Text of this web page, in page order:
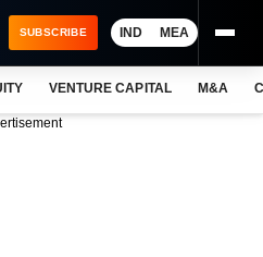
SUBSCRIBE IND MEA
VENTURE CAPITAL M&A